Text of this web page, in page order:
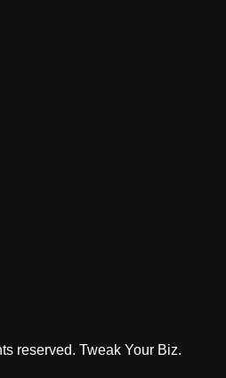
reserved. Tweak Your Biz.